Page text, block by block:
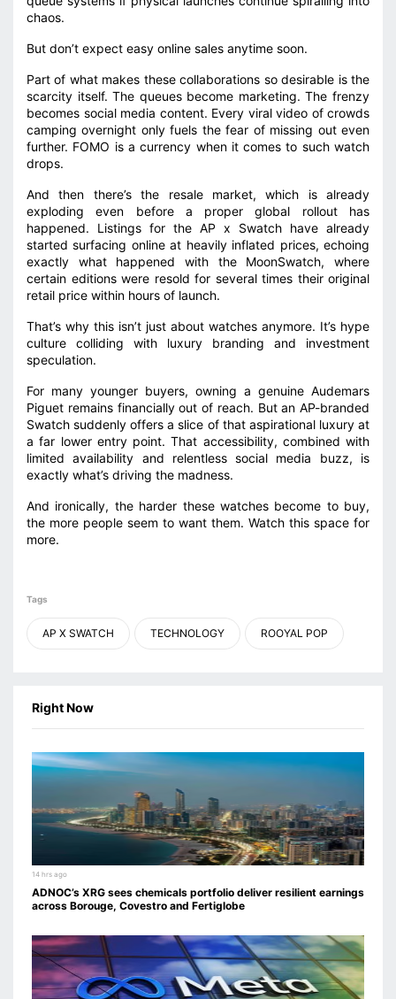
chaos.
But don’t expect easy online sales anytime soon.
Part of what makes these collaborations so desirable is the
scarcity itself. The queues become marketing. The frenzy
becomes social media content. Every viral video of crowds
camping overnight only fuels the fear of missing out even
further. FOMO is a currency when it comes to such watch
drops.
And then there’s the resale market, which is already
exploding even before a proper global rollout has
happened. Listings for the AP x Swatch have already
started surfacing online at heavily inflated prices, echoing
exactly what happened with the MoonSwatch, where
certain editions were resold for several times their original
retail price within hours of launch.
That’s why this isn’t just about watches anymore. It’s hype
culture colliding with luxury branding and investment
speculation.
For many younger buyers, owning a genuine Audemars
Piguet remains financially out of reach. But an AP-branded
Swatch suddenly offers a slice of that aspirational luxury at
a far lower entry point. That accessibility, combined with
limited availability and relentless social media buzz, is
exactly what’s driving the madness.
And ironically, the harder these watches become to buy,
the more people seem to want them. Watch this space for
more.
Tags
AP X SWATCH TECHNOLOGY ROOYAL POP
Right Now
14 hrs ago
ADNOC’s XRG sees chemicals portfolio deliver resilient earnings
across Borouge, Covestro and Fertiglobe